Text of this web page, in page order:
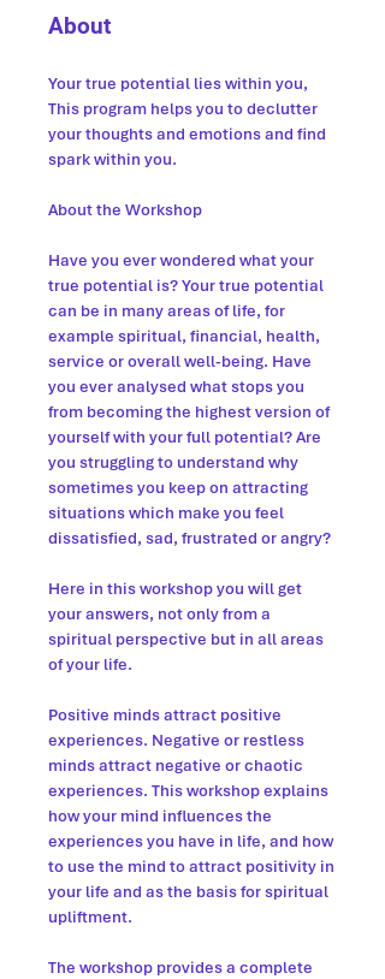
About
Your true potential lies within you,
This program helps you to declutter
your thoughts and emotions and find
spark within you.
About the Workshop
Have you ever wondered what your
true potential is? Your true potential
can be in many areas of life, for
example spiritual, financial, health,
service or overall well-being. Have
you ever analysed what stops you
from becoming the highest version of
yourself with your full potential? Are
you struggling to understand why
sometimes you keep on attracting
situations which make you feel
dissatisfied, sad, frustrated or angry?
Here in this workshop you will get
your answers, not only from a
spiritual perspective but in all areas
of your life.
Positive minds attract positive
experiences. Negative or restless
minds attract negative or chaotic
experiences. This workshop explains
how your mind influences the
experiences you have in life, and how
to use the mind to attract positivity in
your life and as the basis for spiritual
upliftment.
The workshop provides a complete